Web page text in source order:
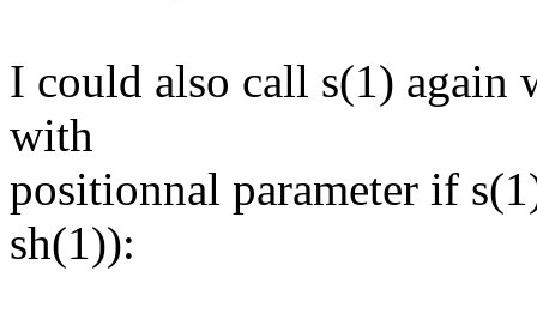
I could also call s(1) again
with
positionnal parameter if
sh(1)):